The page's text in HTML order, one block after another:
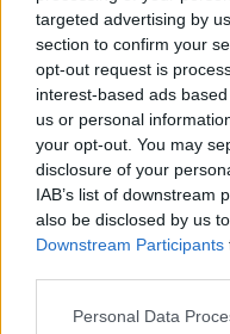
targeted advertising by
section to confirm your
opt-out request is
interest-based ads
us or personal
your opt-out. You may
disclosure of your
IAB’s list of downstream
also be disclosed by us
Downstream Participants
Personal Data
One-